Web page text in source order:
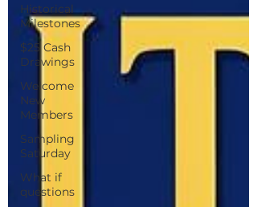
Historical
Milestones
$25 Cash
Drawings
Welcome
New
Members
Sampling
Saturday
What if
questions